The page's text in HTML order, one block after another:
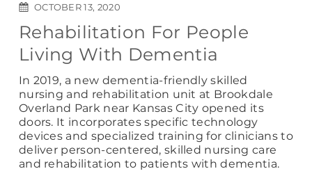
OCTOBER 13, 2020
Rehabilitation For People
Living With Dementia
In 2019, a new dementia-friendly skilled
nursing and rehabilitation unit at Brookdale
Overland Park near Kansas City opened its
doors. It incorporates specific technology
devices and specialized training for clinicians to
deliver person-centered, skilled nursing care
and rehabilitation to patients with dementia.